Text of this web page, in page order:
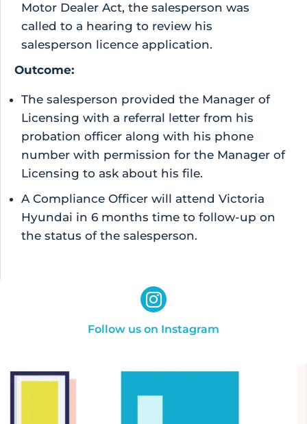
Motor Dealer Act, the salesperson was
called to a hearing to review his
salesperson licence application.
Outcome:
The salesperson provided the Manager of
Licensing with a referral letter from his
probation officer along with his phone
number with permission for the Manager of
Licensing to ask about his file.
A Compliance Officer will attend Victoria
Hyundai in 6 months time to follow-up on
the status of the salesperson.
Follow us on Instagram